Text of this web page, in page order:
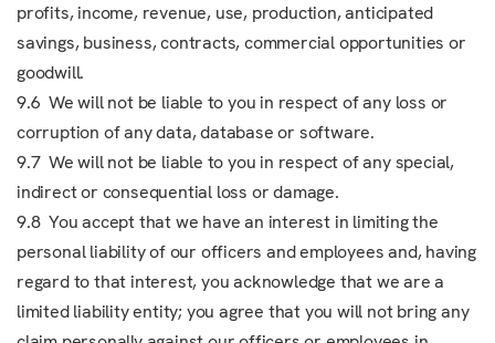
profits, income, revenue, use, production, anticipated
savings, business, contracts, commercial opportunities or
goodwill.
9.6 We will not be liable to you in respect of any loss or
corruption of any data, database or software.
9.7 We will not be liable to you in respect of any special,
indirect or consequential loss or damage.
9.8 You accept that we have an interest in limiting the
personal liability of our officers and employees and, having
regard to that interest, you acknowledge that we are a
limited liability entity; you agree that you will not bring any